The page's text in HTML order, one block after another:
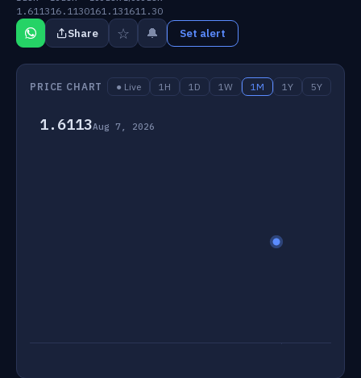
1.611316.1130161.131611.30
Share ☆ 🔔 Set alert
PRICE CHART ● Live 1H 1D 1W 1M 1Y 5Y
1.6113Aug 7, 2026